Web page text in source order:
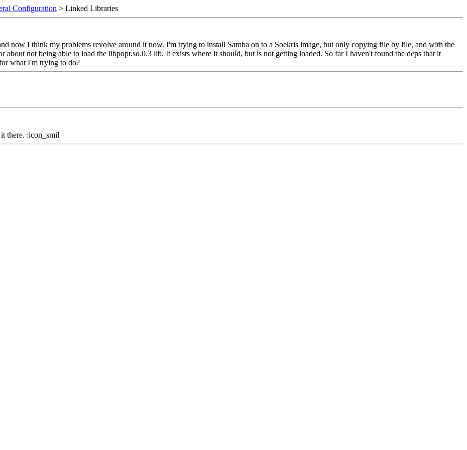
Configuration > Linked Libraries
now I think my problems revolve around it now. I'm trying to install Samba on to a Soekris image, but only copying file by file, and with the
not being able to load the libpopt.so.0.3 lib. It exists where it should, but is not getting loaded. So far I haven't found the deps that it
what I'm trying to do?
there. :icon_smil